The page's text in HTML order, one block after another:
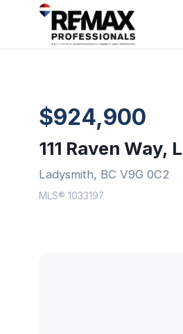
$924,900
111 Raven Way,
Ladysmith, BC V9G 0C2
MLS® 1033197